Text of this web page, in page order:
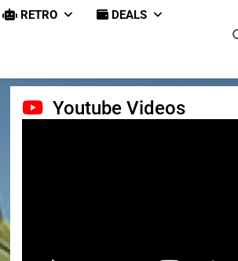
RETRO DEALS
Youtube Videos